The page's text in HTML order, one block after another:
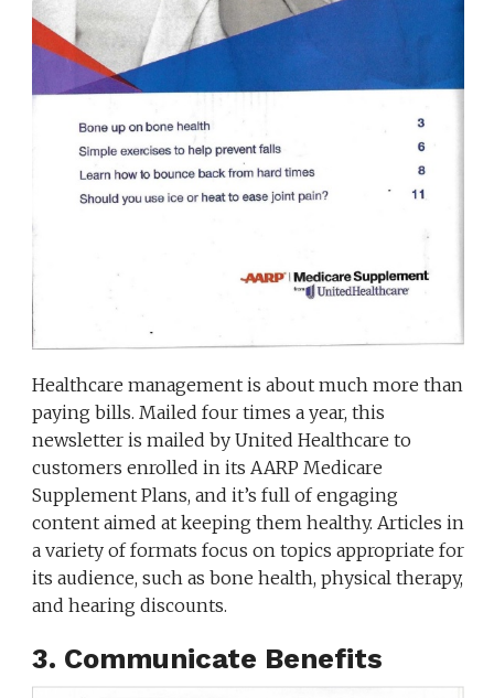
Healthcare management is about much more than
paying bills. Mailed four times a year, this
newsletter is mailed by United Healthcare to
customers enrolled in its AARP Medicare
Supplement Plans, and it’s full of engaging
content aimed at keeping them healthy. Articles in
a variety of formats focus on topics appropriate for
its audience, such as bone health, physical therapy,
and hearing discounts.
3. Communicate Benefits